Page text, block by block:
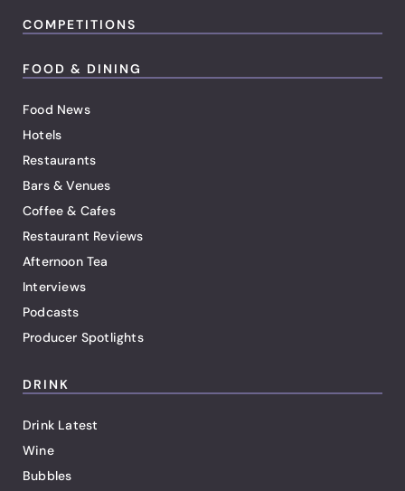
COMPETITIONS
FOOD & DINING
Food News
Hotels
Restaurants
Bars & Venues
Coffee & Cafes
Restaurant Reviews
Afternoon Tea
Interviews
Podcasts
Producer Spotlights
DRINK
Drink Latest
Wine
Bubbles